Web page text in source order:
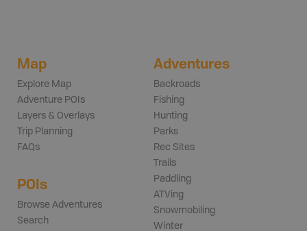
Map
Explore Map
Adventure POIs
Layers & Overlays
Trip Planning
FAQs
POIs
Browse Adventures
Search
Adventures
Backroads
Fishing
Hunting
Parks
Rec Sites
Trails
Paddling
ATVing
Snowmobiling
Winter